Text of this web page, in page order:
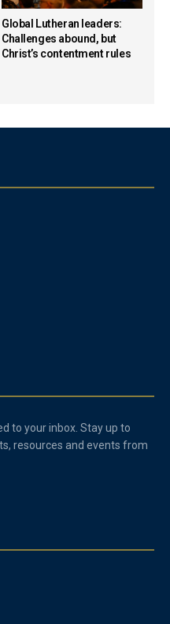
Global Lutheran leaders:
Challenges abound, but
Christ’s contentment rules
to your inbox. Stay up to
resources and events from